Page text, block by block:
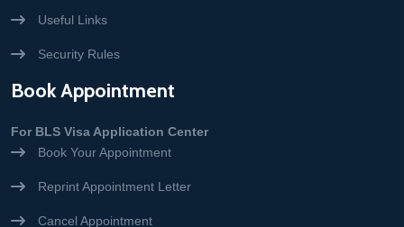
Useful Links
Security Rules
Book Appointment
For BLS Visa Application Center
Book Your Appointment
Reprint Appointment Letter
Cancel Appointment